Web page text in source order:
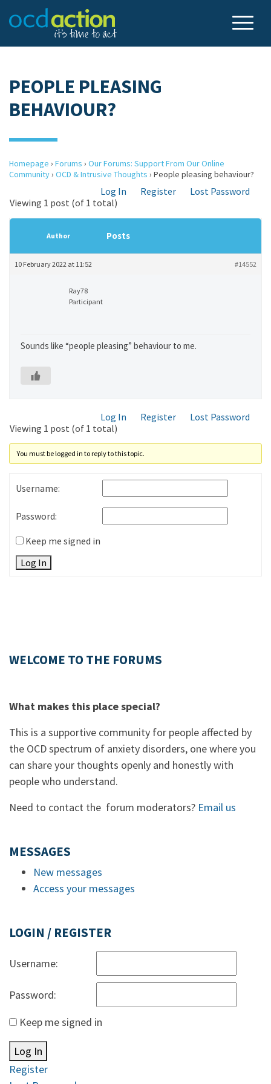
PEOPLE PLEASING
BEHAVIOUR?
Homepage › Forums › Our Forums: Support From Our Online
Community› OCD & Intrusive Thoughts › People pleasing behaviour?
Log In Register
Lost Password
Viewing 1 post (of 1 total)
Author Posts
10 February 2022 at 11:52 #14552
Ray78
Participant
Sounds like “people pleasing” behaviour to me.
Log In Register
Lost Password
Viewing 1 post (of 1 total)
You must be logged in to reply to this topic.
Username:
Password:
Keep me signed in
Log In
WELCOME TO THE FORUMS
What makes this place special?
This is a supportive community for people affected by
the OCD spectrum of anxiety disorders, one where you
can share your thoughts openly and honestly with
people who understand.
Need to contact the forum moderators? Email us
MESSAGES
New messages
Access your messages
LOGIN / REGISTER
Username:
Password:
Keep me signed in
Log In
Register